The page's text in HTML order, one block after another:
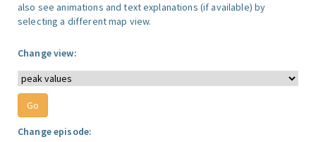
also see animations and text explanations (if available) by
selecting a different map view.
Change view:
Change episode: